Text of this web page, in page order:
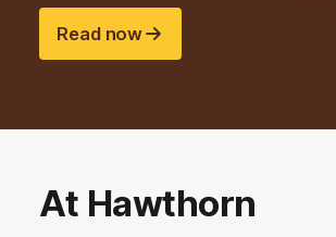
Read now
At Hawthorn